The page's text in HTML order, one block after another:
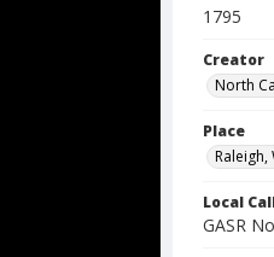
1795
Creator
North
Place
Local
GASR